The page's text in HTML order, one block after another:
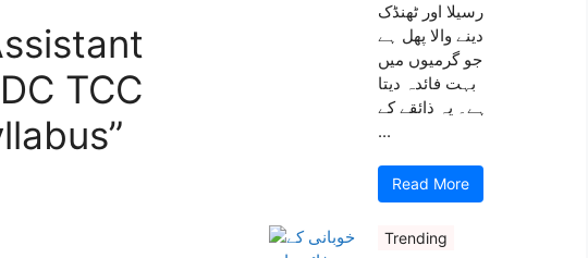
TCC
رسیلا اور ٹھنڈک
دینے والا پھل ہے
جو گرمیوں میں
بہت فائدہ دیتا
ہے۔ یہ ذائقے کے
...
Read More
Trending